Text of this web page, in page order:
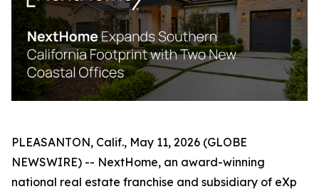
PLEASANTON, Calif., May 11, 2026 (GLOBE
NEWSWIRE) -- NextHome, an award-winning
national real estate franchise and subsidiary of eXp